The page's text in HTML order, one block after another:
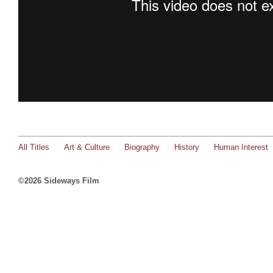
All Titles Art & Culture Biography History Human Interest
©2026 Sideways Film